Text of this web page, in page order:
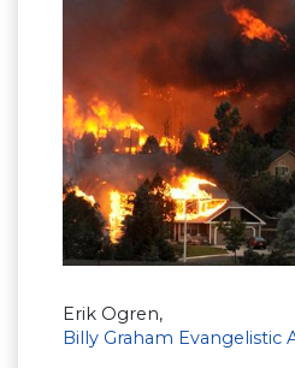
Erik Ogren,
Billy Graham Evangelistic